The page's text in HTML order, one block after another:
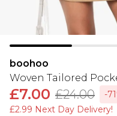
boohoo
Woven Tailored
£7.00 £24.00
-
£2.99 Next Day Delivery!